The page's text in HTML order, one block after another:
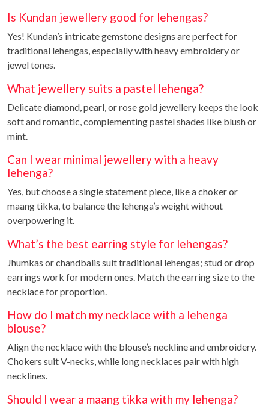
Is Kundan jewellery good for lehengas?
Yes! Kundan’s intricate gemstone designs are perfect for
traditional lehengas, especially with heavy embroidery or
jewel tones.
What jewellery suits a pastel lehenga?
Delicate diamond, pearl, or rose gold jewellery keeps the look
soft and romantic, complementing pastel shades like blush or
mint.
Can I wear minimal jewellery with a heavy
lehenga?
Yes, but choose a single statement piece, like a choker or
maang tikka, to balance the lehenga’s weight without
overpowering it.
What’s the best earring style for lehengas?
Jhumkas or chandbalis suit traditional lehengas; stud or drop
earrings work for modern ones. Match the earring size to the
necklace for proportion.
How do I match my necklace with a lehenga
blouse?
Align the necklace with the blouse’s neckline and embroidery.
Chokers suit V-necks, while long necklaces pair with high
necklines.
Should I wear a maang tikka with my lehenga?